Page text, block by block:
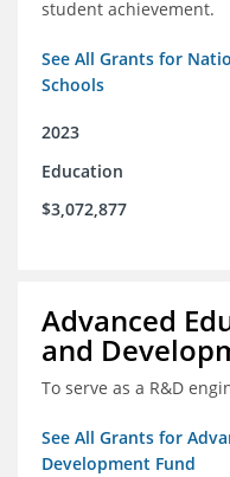
student achievement.
See All Grants for
Schools
2023
Education
$3,072,877
Advanced
and
To serve as a R&D
See All Grants for
Development Fund